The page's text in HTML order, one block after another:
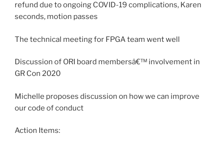
refund due to ongoing COVID-19 complications, Karen
seconds, motion passes
The technical meeting for FPGA team went well
Discussion of ORI board membersâ€™ involvement in
GR Con 2020
Michelle proposes discussion on how we can improve
our code of conduct
Action Items: